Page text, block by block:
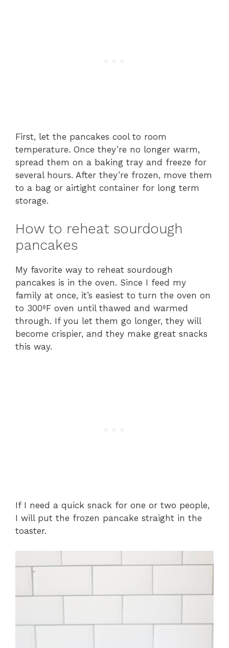
First, let the pancakes cool to room
temperature. Once they’re no longer warm,
spread them on a baking tray and freeze for
several hours. After they’re frozen, move them
to a bag or airtight container for long term
storage.
How to reheat sourdough
pancakes
My favorite way to reheat sourdough
pancakes is in the oven. Since I feed my
family at once, it’s easiest to turn the oven on
to 300ºF oven until thawed and warmed
through. If you let them go longer, they will
become crispier, and they make great snacks
this way.
If I need a quick snack for one or two people,
I will put the frozen pancake straight in the
toaster.